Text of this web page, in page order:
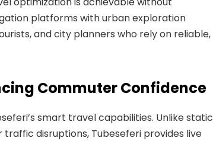
platforms with urban exploration
and city planners who rely on reliable,
Commuter Confidence
smart travel capabilities. Unlike static
disruptions, Tubeseferi provides live